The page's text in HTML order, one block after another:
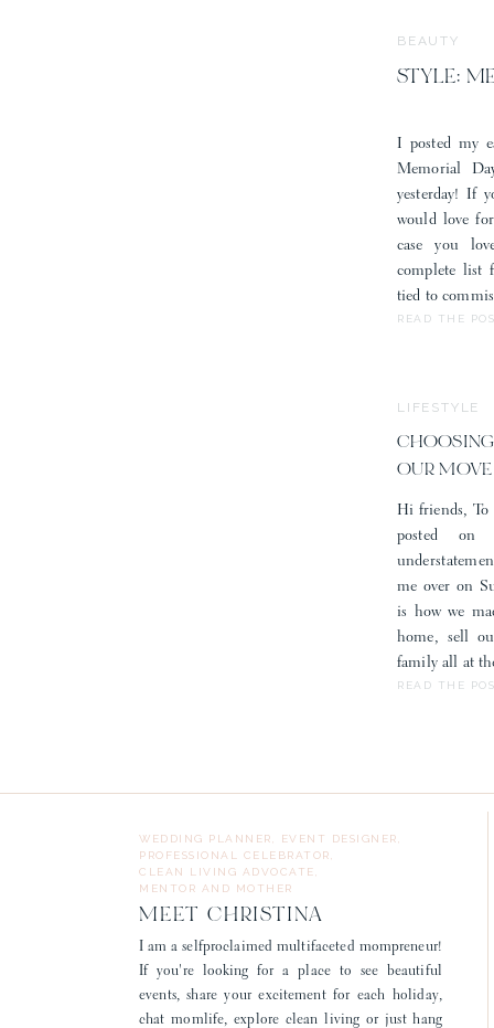
READ THE
I posted my
Memorial
yesterday! If
would love
case you
complete list
tied to
STYLE:
BEAUTY
READ THE
Hi friends, To
posted
me over on
is how we
home, sell
family all at
OUR MOVE
LIFESTYLE
I am a selfproclaimed multifaceted mompreneur!
If you're looking for a place to see beautiful
events, share your excitement for each holiday,
chat momlife, explore clean living or just hang
MEET CHRISTINA
WEDDING PLANNER, EVENT DESIGNER,
PROFESSIONAL CELEBRATOR,
CLEAN LIVING ADVOCATE,
MENTOR AND MOTHER